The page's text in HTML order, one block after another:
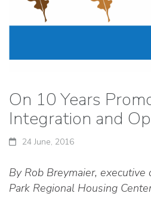
On 10 Years
Integration and
24 June, 2016
By Rob Breymaier,
Park Regional Housing